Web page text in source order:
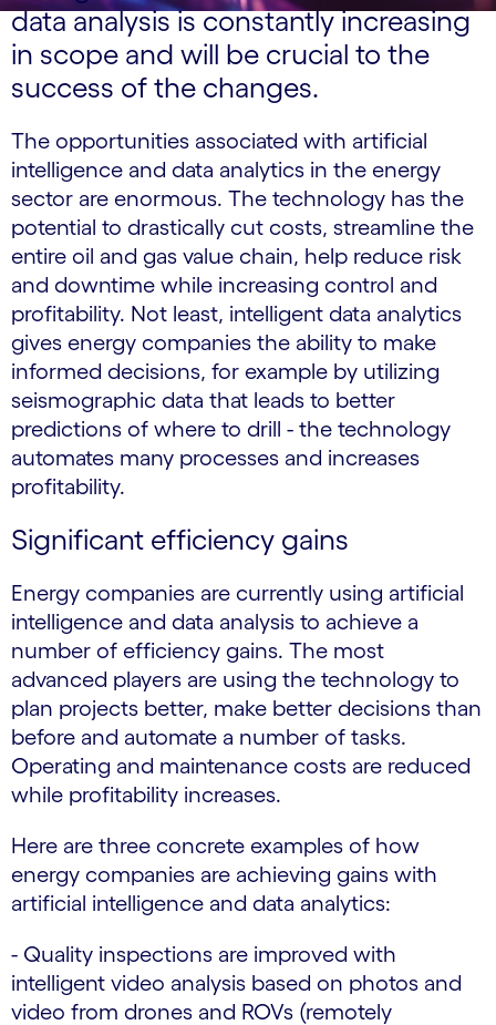
data analysis is constantly increasing
in scope and will be crucial to the
success of the changes.
The opportunities associated with artificial
intelligence and data analytics in the energy
sector are enormous. The technology has the
potential to drastically cut costs, streamline the
entire oil and gas value chain, help reduce risk
and downtime while increasing control and
profitability. Not least, intelligent data analytics
gives energy companies the ability to make
informed decisions, for example by utilizing
seismographic data that leads to better
predictions of where to drill - the technology
automates many processes and increases
profitability.
Significant efficiency gains
Energy companies are currently using artificial
intelligence and data analysis to achieve a
number of efficiency gains. The most
advanced players are using the technology to
plan projects better, make better decisions than
before and automate a number of tasks.
Operating and maintenance costs are reduced
while profitability increases.
Here are three concrete examples of how
energy companies are achieving gains with
artificial intelligence and data analytics:
- Quality inspections are improved with
intelligent video analysis based on photos and
video from drones and ROVs (remotely